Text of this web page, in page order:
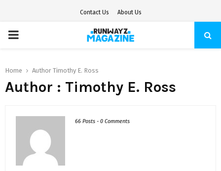
Contact Us About Us
PRIMARY
Home Author Timothy E. Ross
Author : Timothy E. Ross
66 Posts - 0 Comments